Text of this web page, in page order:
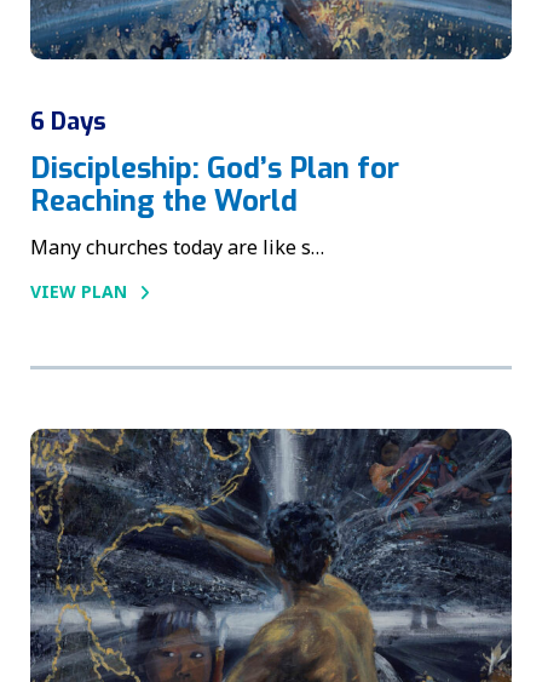
6 Days
Discipleship: God’s Plan for
Reaching the World
Many churches today are like s…
VIEW PLAN